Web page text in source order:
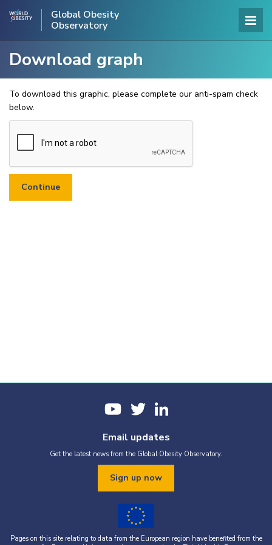
Global Obesity
Observatory
Download graph
To download this graphic, please complete our anti-spam check
below.
Email updates
Get the latest news from the Global Obesity Observatory.
Sign up now
Pages on this site relating to data from the European region have benefited from the